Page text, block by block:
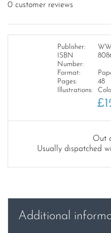
0 customer reviews
Publisher:
ISBN
Number:
Format:
Pages:
48
Illustrations:
£
Out
Usually dispatched
Additional